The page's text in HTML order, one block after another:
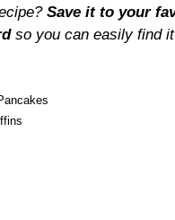
Save it to your
so you can easily find it